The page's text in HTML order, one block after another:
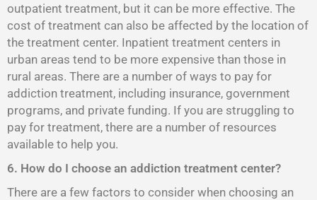
outpatient treatment, but it can be more effective. The
cost of treatment can also be affected by the location of
the treatment center. Inpatient treatment centers in
urban areas tend to be more expensive than those in
rural areas. There are a number of ways to pay for
addiction treatment, including insurance, government
programs, and private funding. If you are struggling to
pay for treatment, there are a number of resources
available to help you.
6. How do I choose an addiction treatment center?
There are a few factors to consider when choosing an